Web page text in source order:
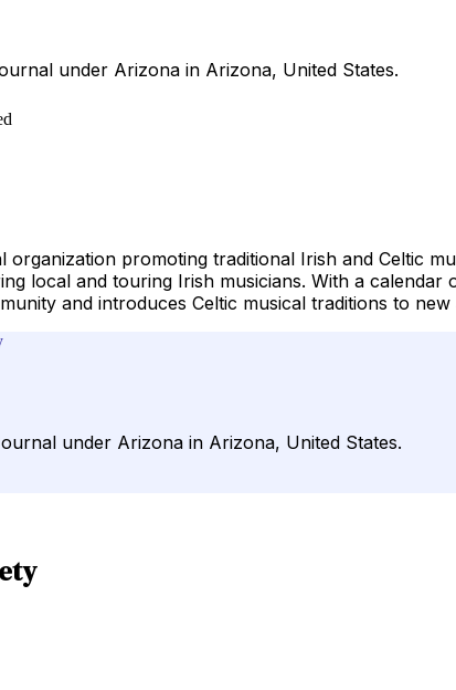
under Arizona in Arizona, United States.
promoting traditional Irish and Celtic
local and touring Irish musicians. With a
and introduces Celtic musical traditions to
under Arizona in Arizona, United States.